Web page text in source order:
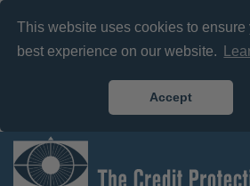
This website uses cookies to ensure
best experience on our website.
Accept